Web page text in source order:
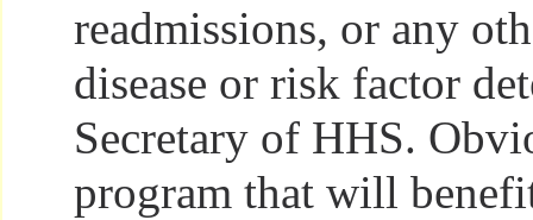
readmissions, or any
disease or risk factor
Secretary of HHS.
program that will